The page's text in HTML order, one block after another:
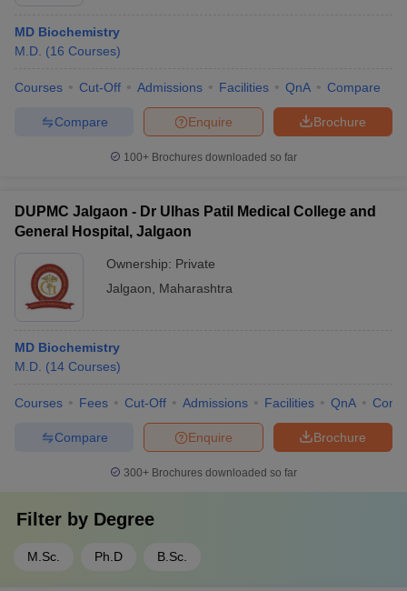
MD Biochemistry
M.D. (16 Courses)
Courses Cut-Off Admissions Facilities QnA Compare
Brochure
Enquire
Compare
100+ Brochures downloaded so far
DUPMC Jalgaon - Dr Ulhas Patil Medical College and
General Hospital, Jalgaon
Ownership: Private
Jalgaon
Maharashtra
MD Biochemistry
M.D. (14 Courses)
Courses Fees Cut-Off Admissions Facilities QnA
Brochure
Enquire
Compare
300+ Brochures downloaded so far
Filter by Degree
M.Sc. Ph.D B.Sc.